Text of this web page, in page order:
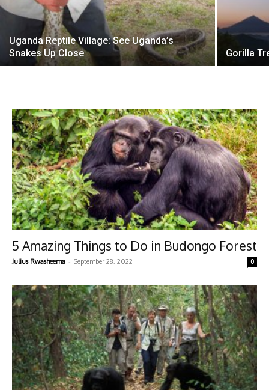
Uganda Reptile Village: See Uganda’s
Snakes Up Close
Gorilla
5 Amazing Things to Do in Budongo Forest
Julius Rwasheema - September 28, 2022 0